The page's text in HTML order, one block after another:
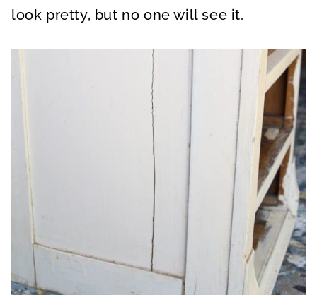
look pretty, but no one will see it.